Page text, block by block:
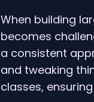
When building
becomes
a consistent
and tweaking
classes,